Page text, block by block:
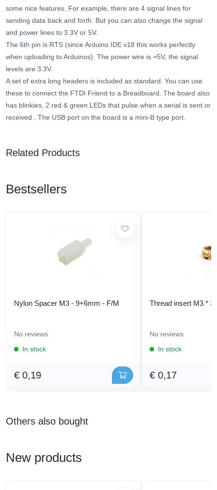
some nice features. For example, there are 4 signal lines for
sending data back and forth. But you can also change the signal
and power lines to 3.3V or 5V.
The 6th pin is RTS (since Arduino IDE v18 this works perfectly
when uploading to Arduinos). The power wire is +5V, the signal
levels are 3.3V.
A set of extra long headers is included as standard. You can use
these to connect the FTDI Friend to a Breadboard. The board also
has blinkies, 2 red & green LEDs that pulse when a serial is sent or
received . The USB port on the board is a mini-B type port.
Related Products
Bestsellers
Nylon Spacer M3 - 9+6mm - F/M
No reviews
In stock
€ 0,19
Thread insert M3 * 3
No reviews
In stock
€ 0,17
Others also bought
New products